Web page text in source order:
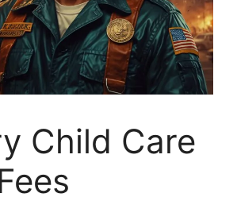
Child Care